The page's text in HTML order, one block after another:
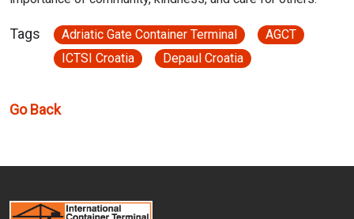
Tags Adriatic Gate Container Terminal
AGCT
ICTSI Croatia
Depaul Croatia
Go Back